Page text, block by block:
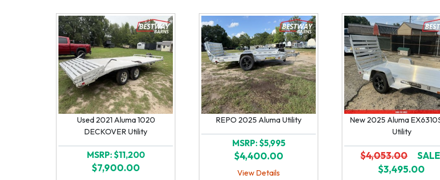
Used 2021 Aluma 1020
DECKOVER Utility
MSRP: $11,200
$7,900.00
REPO 2025 Aluma Utility
MSRP: $5,995
$4,400.00
View Details
New 2025 Aluma
Utility
$4,053.00
$3,495.00